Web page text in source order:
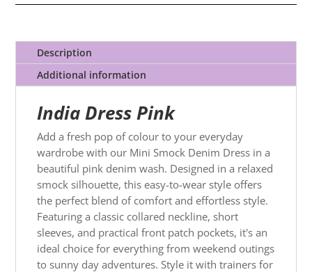
Description
Additional information
India Dress Pink
Add a fresh pop of colour to your everyday
wardrobe with our Mini Smock Denim Dress in a
beautiful pink denim wash. Designed in a relaxed
smock silhouette, this easy-to-wear style offers
the perfect blend of comfort and effortless style.
Featuring a classic collared neckline, short
sleeves, and practical front patch pockets, it's an
ideal choice for everything from weekend outings
to sunny day adventures. Style it with trainers for